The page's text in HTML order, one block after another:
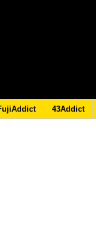
43Addict